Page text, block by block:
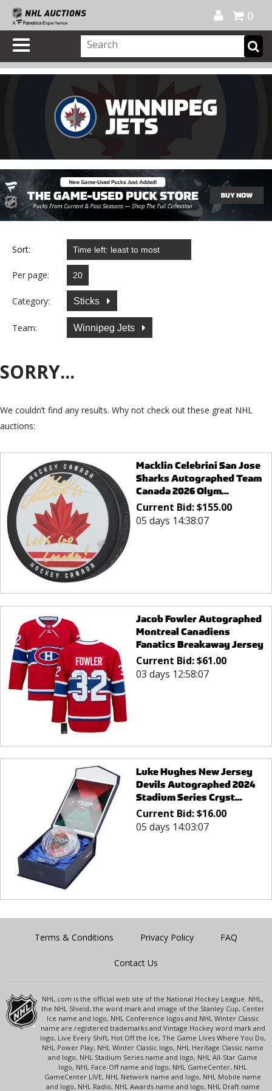
0
Sort:
Per page:
Category: Sticks
Team: Winnipeg Jets
SORRY...
We couldn’t find any results. Why not check out these great NHL
auctions:
Macklin Celebrini San Jose
Sharks Autographed Team
Canada 2026 Olym...
Current Bid:$155.00
05 days 14:38:07
Jacob Fowler Autographed
Montreal Canadiens
Fanatics Breakaway Jersey
Current Bid:$61.00
03 days 12:58:07
Luke Hughes New Jersey
Devils Autographed 2024
Stadium Series Cryst...
Current Bid:$16.00
05 days 14:03:07
Terms & Conditions Privacy Policy FAQ
Contact Us
NHL.com is the official web site of the National Hockey League. NHL,
the NHL Shield, the word mark and image of the Stanley Cup, Center
Ice name and logo, NHL Conference logos and NHL Winter Classic
name are registered trademarks and Vintage Hockey word mark and
logo, Live Every Shift, Hot Off the Ice, The Game Lives Where You Do,
NHL Power Play, NHL Winter Classic logo, NHL Heritage Classic name
and logo, NHL Stadium Series name and logo, NHL All-Star Game
logo, NHL Face-Off name and logo, NHL GameCenter, NHL
GameCenter LIVE, NHL Network name and logo, NHL Mobile name
and logo, NHL Radio, NHL Awards name and logo, NHL Draft name